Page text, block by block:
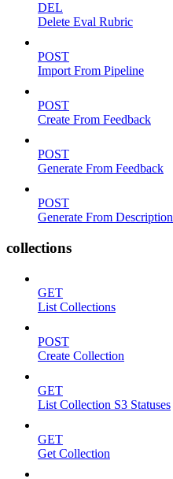
DEL
Delete Eval Rubric
POST
Import From Pipeline
POST
Create From Feedback
POST
Generate From Feedback
POST
Generate From Description
collections
GET
List Collections
POST
Create Collection
GET
List Collection S3 Statuses
GET
Get Collection